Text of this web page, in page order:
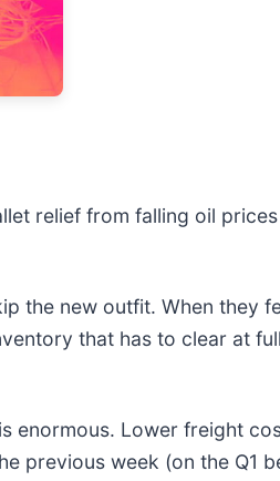
relief from falling oil
the new outfit. When they
that has to clear at
enormous. Lower freight
previous week (on the Q1